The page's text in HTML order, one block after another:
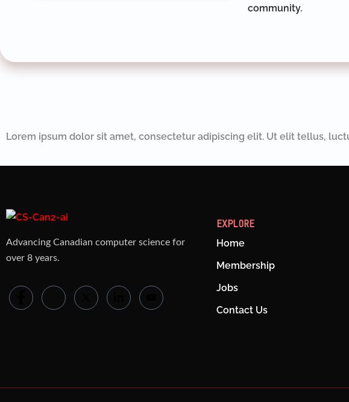
community.
Lorem ipsum dolor sit amet, consectetur adipiscing elit. Ut elit tellus,
Advancing Canadian computer science for
over 8 years.
EXPLORE
Home
Membership
Jobs
Contact Us